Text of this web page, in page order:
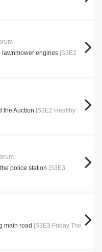
lawnmower engines [S3E2
the Auction [S3E2 Healthy
police station [S3E3
main road [S3E3 Friday The